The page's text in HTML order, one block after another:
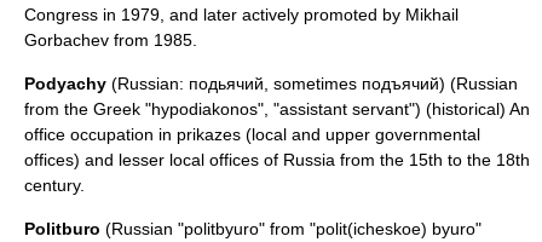
Congress in 1979, and later actively promoted by Mikhail
Gorbachev from 1985.
Podyachy (Russian: подьячий, sometimes подъячий) (Russian
from the Greek "hypodiakonos", "assistant servant") (historical) An
office occupation in prikazes (local and upper governmental
offices) and lesser local offices of Russia from the 15th to the 18th
century.
Politburo (Russian "politbyuro" from "polit(icheskoe) byuro"